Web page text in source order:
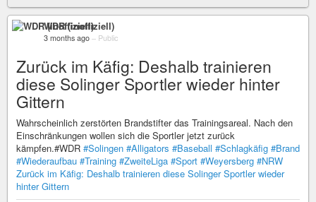
WDR (inoffiziell)
3 months ago – Public
Zurück im Käfig: Deshalb trainieren
diese Solinger Sportler wieder hinter
Gittern
Wahrscheinlich zerstörten Brandstifter das Trainingsareal. Nach den
Einschränkungen wollen sich die Sportler jetzt zurück
kämpfen.#WDR #Solingen #Alligators #Baseball #Schlagkäfig #Brand
#Wiederaufbau #Training #ZweiteLiga #Sport #Weyersberg #NRW
Zurück im Käfig: Deshalb trainieren diese Solinger Sportler wieder
hinter Gittern